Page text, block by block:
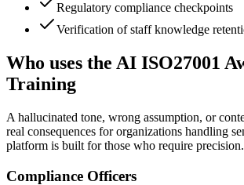
Regulatory compliance checkpoints
Verification of staff knowledge
Who uses the AI ISO27001
Training
A hallucinated tone, wrong assumption, or
real consequences for organizations handling
platform is built for those who require precision.
Compliance Officers